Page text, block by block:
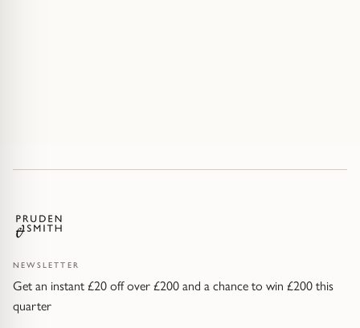
NEWSLETTER
Get an instant £20 off over £200 and a chance to win £200 this
quarter